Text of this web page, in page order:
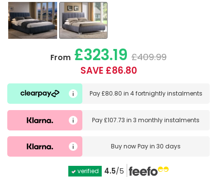
From £323.19 £409.99
SAVE £86.80
Pay£80.80 in 4 fortnightly instalments
Pay£107.73 in3 monthly instalments
Buy nowPay in 30 days
verified 4.5/5